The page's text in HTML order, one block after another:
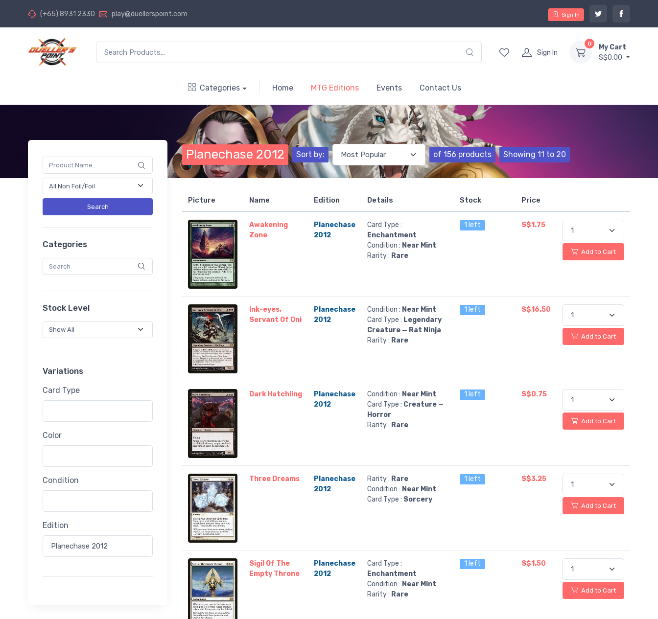
(+65) 8931 2330 play@duellerspoint.com Sign In
Sign In
0
My Cart
S$0.00
Categories Home MTG Editions Events Contact Us
Search
Categories
Stock Level
Variations
Card Type
Color
Condition
Edition
Planechase 2012 Sort by: of 156 products Showing 11 to 20
Picture Name Edition Details Stock Price
Awakening
Zone
Planechase
2012
Card Type :
Enchantment
Condition : Near Mint
Rarity : Rare
1 left S$1.75
Add to Cart
Ink-eyes,
Servant Of Oni
Planechase
2012
Condition : Near Mint
Card Type : Legendary
Creature — Rat Ninja
Rarity : Rare
1 left S$16.50
Add to Cart
Dark Hatchling
Planechase
2012
Condition : Near Mint
Card Type : Creature —
Horror
Rarity : Rare
1 left S$0.75
Add to Cart
Three Dreams
Planechase
2012
Rarity : Rare
Condition : Near Mint
Card Type : Sorcery
1 left S$3.25
Add to Cart
Sigil Of The
Empty Throne
Planechase
2012
Card Type :
Enchantment
Condition : Near Mint
Rarity : Rare
1 left S$1.50
Add to Cart